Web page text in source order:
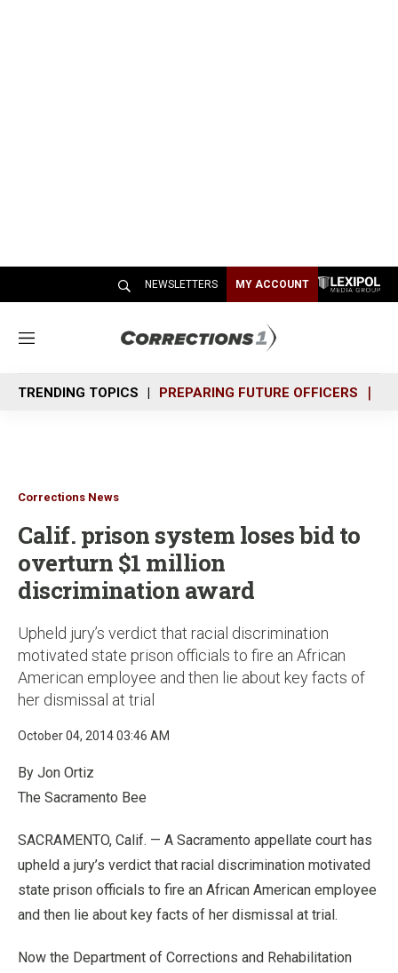
NEWSLETTERS MY ACCOUNT
M
n
u
TRENDING TOPICS PREPARING FUTURE OFFICERS
Corrections News
Calif. prison system loses bid to
overturn $1 million
discrimination award
Upheld jury’s verdict that racial discrimination
motivated state prison officials to fire an African
American employee and then lie about key facts of
her dismissal at trial
October 04, 2014 03:46 AM
By Jon Ortiz
The Sacramento Bee
SACRAMENTO, Calif. — A Sacramento appellate court has
upheld a jury’s verdict that racial discrimination motivated
state prison officials to fire an African American employee
and then lie about key facts of her dismissal at trial.
Now the Department of Corrections and Rehabilitation